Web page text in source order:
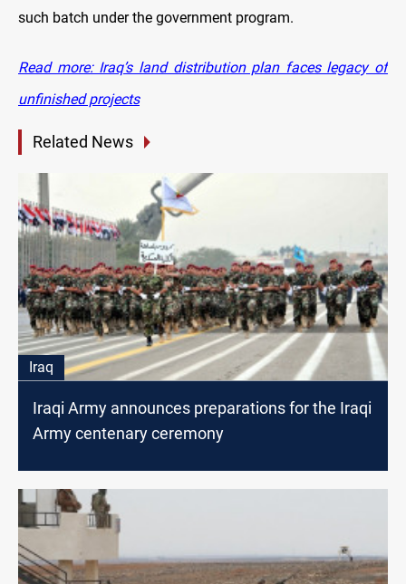
such batch under the government program.
Read more: Iraq’s land distribution plan faces legacy of
unfinished projects
Related News
Iraq
Iraqi Army announces preparations for the Iraqi
Army centenary ceremony